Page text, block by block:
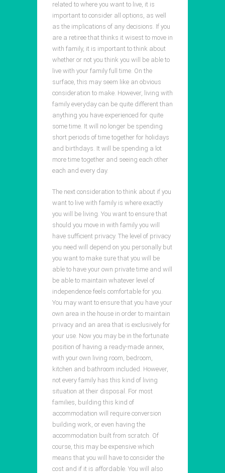
related to where you want to live, it is
important to consider all options, as well
as the implications of any decisions. If you
are a retiree that thinks it wisest to move in
with family, it is important to think about
whether or not you think you will be able to
live with your family full time. On the
surface, this may seem like an obvious
consideration to make. However, living with
family everyday can be quite different than
anything you have experienced for quite
some time. It will no longer be spending
short periods of time together for holidays
and birthdays. It will be spending a lot
more time together and seeing each other
each and every day.
The next consideration to think about if you
want to live with family is where exactly
you will be living. You want to ensure that
should you move in with family you will
have sufficient privacy. The level of privacy
you need will depend on you personally but
you want to make sure that you will be
able to have your own private time and will
be able to maintain whatever level of
independence feels comfortable for you.
You may want to ensure that you have your
own area in the house in order to maintain
privacy and an area that is exclusively for
your use. Now you may be in the fortunate
position of having a ready-made annex,
with your own living room, bedroom,
kitchen and bathroom included. However,
not every family has this kind of living
situation at their disposal. For most
families, building this kind of
accommodation will require conversion
building work, or even having the
accommodation built from scratch. Of
course, this may be expensive which
means that you will have to consider the
cost and if it is affordable. You will also